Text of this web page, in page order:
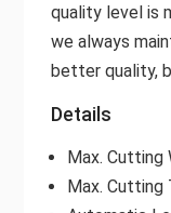
quality level is
we always
better quality,
Details
Max. Cutting
Max. Cutting